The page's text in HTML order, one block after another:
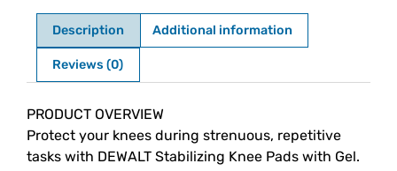
Description Additional information
Reviews (0)
Description
PRODUCT OVERVIEW
Protect your knees during strenuous, repetitive
tasks with DEWALT Stabilizing Knee Pads with Gel.